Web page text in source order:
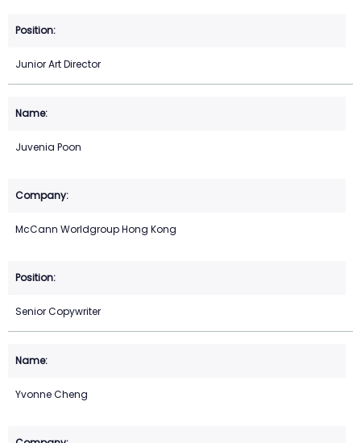
Junior Art Director
Juvenia Poon
McCann Worldgroup Hong Kong
Senior Copywriter
Yvonne Cheng